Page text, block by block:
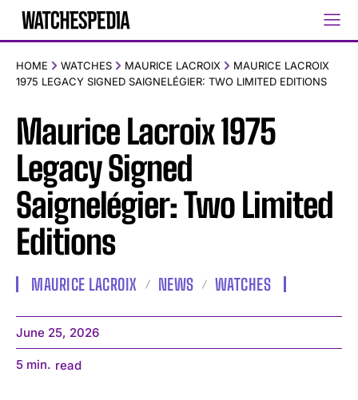
HOME WATCHES MAURICE LACROIX
MAURICE LACROIX
1975 LEGACY SIGNED SAIGNELÉGIER: TWO LIMITED EDITIONS
Maurice Lacroix 1975
Legacy Signed
Saignelégier: Two Limited
Editions
MAURICE LACROIX NEWS WATCHES
June 25, 2026
5 min. read